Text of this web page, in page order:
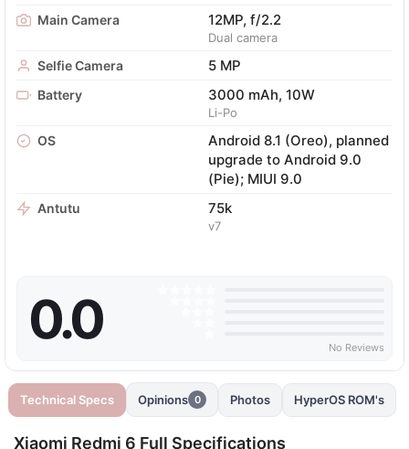
Main Camera 12MP, f/2.2
Dual camera
Selfie Camera 5 MP
Battery 3000 mAh, 10W
Li-Po
OS
Android 8.1 (Oreo), planned
upgrade to Android 9.0
(Pie); MIUI 9.0
Antutu 75k
v7
0.0 No Reviews
Technical Specs Opinions 0 Photos HyperOS ROM's
Xiaomi Redmi 6 Full Specifications